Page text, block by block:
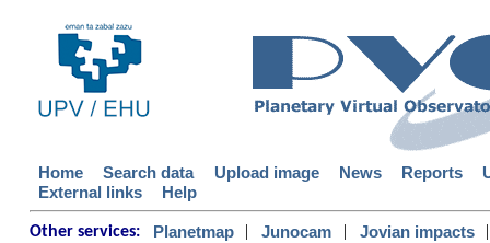
Home Search data Upload image News Reports
External links
Help
Other services: Planetmap | Junocam | Jovian impacts
|